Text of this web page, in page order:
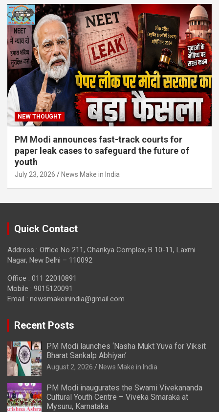
NEW THOUGHT
PM Modi announces fast-track courts for
paper leak cases to safeguard the future of
youth
July 23, 2026 News Make in India
Quick Contact
Address : Office No 211, Chankya Complex, B 10-11, Laxmi
Nagar, New Delhi – 110092
Office : 011 22010891
Mobile : 9015120091
Email : newsmakeinindia@gmail.com
Recent Posts
PM Modi launches ‘Nasha Mukt Yuva for Viksit
Bharat Sankalp Abhiyan’
August 2, 2026 News Make in India
PM Modi inaugurates the Swami Vivekananda
Cultural Youth Centre – Viveka Smaraka at
Mysuru, Karnataka